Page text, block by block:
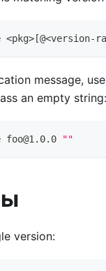
<pkg> [@<version-
message, use
an empty string:
foo@1.0.0 ""
version: